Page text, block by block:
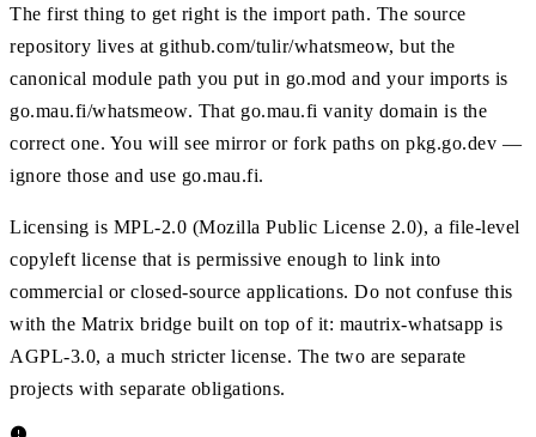
The first thing to get right is the import path. The source
repository lives at github.com/tulir/whatsmeow, but the
canonical module path you put in go.mod and your imports is
go.mau.fi/whatsmeow. That go.mau.fi vanity domain is the
correct one. You will see mirror or fork paths on pkg.go.dev —
ignore those and use go.mau.fi.
Licensing is MPL-2.0 (Mozilla Public License 2.0), a file-level
copyleft license that is permissive enough to link into
commercial or closed-source applications. Do not confuse this
with the Matrix bridge built on top of it: mautrix-whatsapp is
AGPL-3.0, a much stricter license. The two are separate
projects with separate obligations.